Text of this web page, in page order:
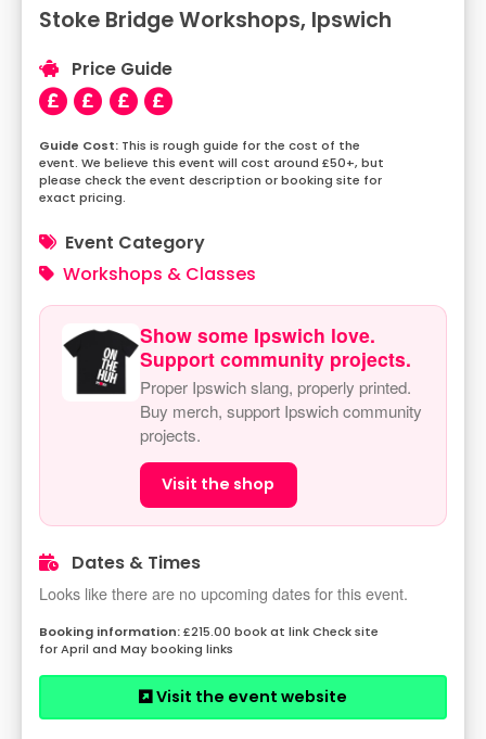
Stoke Bridge Workshops, Ipswich
Price Guide
This is rough guide for the cost of the
event. We believe this event will cost around £50+, but
please check the event description or booking site for
exact pricing.
Event Category
Workshops & Classes
Show some Ipswich love.
Support community projects.
Proper Ipswich slang, properly printed.
Buy merch, support Ipswich community
projects.
Visit the shop
Dates & Times
Looks like there are no upcoming dates for this event.
£215.00 book at link Check site
for April and May booking links
Visit the event website